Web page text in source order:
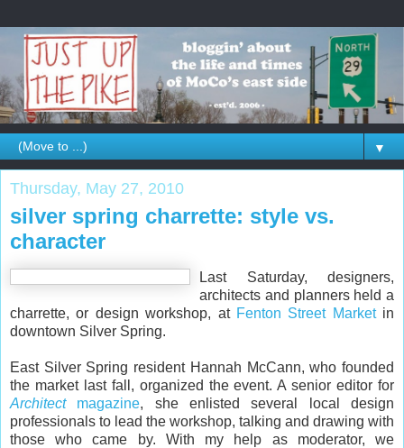
▼
Thursday, May 27, 2010
silver spring charrette: style vs.
character
Last Saturday, designers,
architects and planners held a
charrette, or design workshop, at Fenton Street Marketin
downtown Silver Spring.
East Silver Spring resident Hannah McCann, who founded
the market last fall, organized the event. A senior editor for
Architectmagazine, she enlisted several local design
professionals to lead the workshop, talking and drawing with
those who came by. With my help as moderator, we